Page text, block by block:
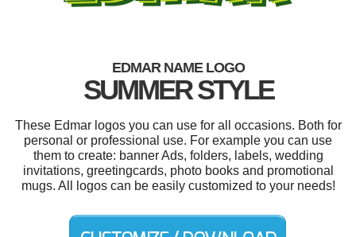
EDMAR NAME LOGO
SUMMER STYLE
These Edmar logos you can use for all occasions. Both for
personal or professional use. For example you can use
them to create: banner Ads, folders, labels, wedding
invitations, greetingcards, photo books and promotional
mugs. All logos can be easily customized to your needs!